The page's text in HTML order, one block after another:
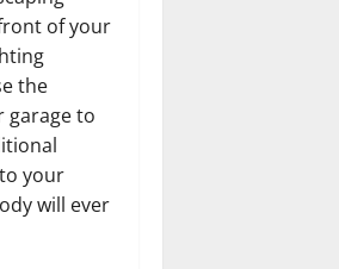
of your
the
garage to
your
will ever